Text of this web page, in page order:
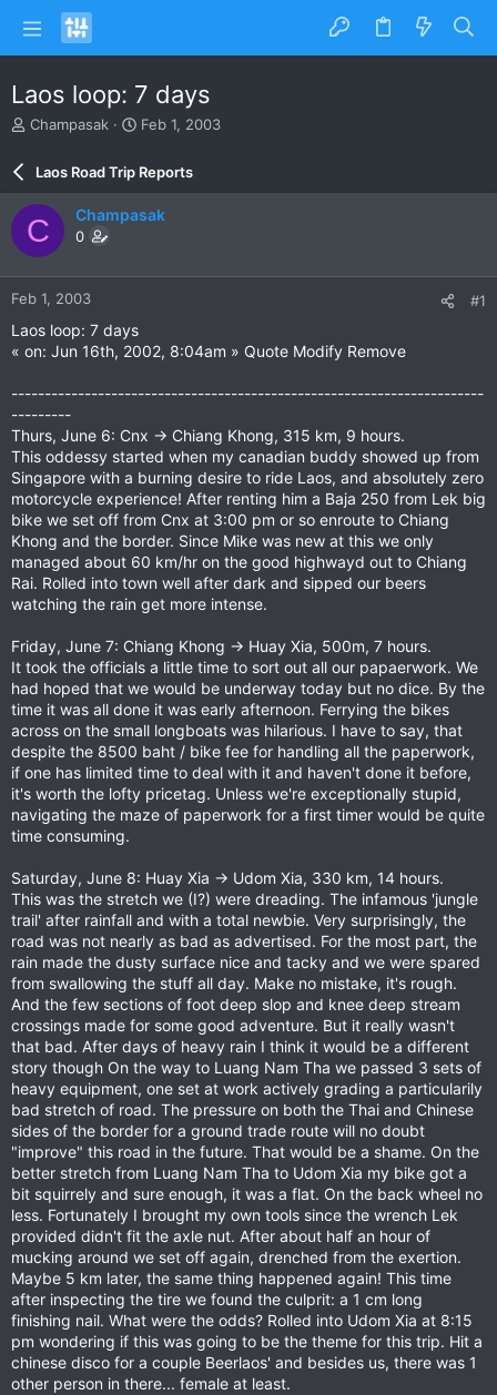
Laos loop: 7 days
T
e
a
d
s
t
a
r
r
Champasak
S
a
r
d
e
Feb 1, 2003
Laos Road Trip Reports
C Champasak
0
Feb 1, 2003 #1
Laos loop: 7 days
« on: Jun 16th, 2002, 8:04am » Quote Modify Remove
-----------------------------------------------------------------------
---------
Thurs, June 6: Cnx -> Chiang Khong, 315 km, 9 hours.
This oddessy started when my canadian buddy showed up from
Singapore with a burning desire to ride Laos, and absolutely zero
motorcycle experience! After renting him a Baja 250 from Lek big
bike we set off from Cnx at 3:00 pm or so enroute to Chiang
Khong and the border. Since Mike was new at this we only
managed about 60 km/hr on the good highwayd out to Chiang
Rai. Rolled into town well after dark and sipped our beers
watching the rain get more intense.
Friday, June 7: Chiang Khong -> Huay Xia, 500m, 7 hours.
It took the officials a little time to sort out all our papaerwork. We
had hoped that we would be underway today but no dice. By the
time it was all done it was early afternoon. Ferrying the bikes
across on the small longboats was hilarious. I have to say, that
despite the 8500 baht / bike fee for handling all the paperwork,
if one has limited time to deal with it and haven't done it before,
it's worth the lofty pricetag. Unless we're exceptionally stupid,
navigating the maze of paperwork for a first timer would be quite
time consuming.
Saturday, June 8: Huay Xia -> Udom Xia, 330 km, 14 hours.
This was the stretch we (I?) were dreading. The infamous 'jungle
trail' after rainfall and with a total newbie. Very surprisingly, the
road was not nearly as bad as advertised. For the most part, the
rain made the dusty surface nice and tacky and we were spared
from swallowing the stuff all day. Make no mistake, it's rough.
And the few sections of foot deep slop and knee deep stream
crossings made for some good adventure. But it really wasn't
that bad. After days of heavy rain I think it would be a different
story though On the way to Luang Nam Tha we passed 3 sets of
heavy equipment, one set at work actively grading a particularily
bad stretch of road. The pressure on both the Thai and Chinese
sides of the border for a ground trade route will no doubt
"improve" this road in the future. That would be a shame. On the
better stretch from Luang Nam Tha to Udom Xia my bike got a
bit squirrely and sure enough, it was a flat. On the back wheel no
less. Fortunately I brought my own tools since the wrench Lek
provided didn't fit the axle nut. After about half an hour of
mucking around we set off again, drenched from the exertion.
Maybe 5 km later, the same thing happened again! This time
after inspecting the tire we found the culprit: a 1 cm long
finishing nail. What were the odds? Rolled into Udom Xia at 8:15
pm wondering if this was going to be the theme for this trip. Hit a
chinese disco for a couple Beerlaos' and besides us, there was 1
other person in there... female at least.